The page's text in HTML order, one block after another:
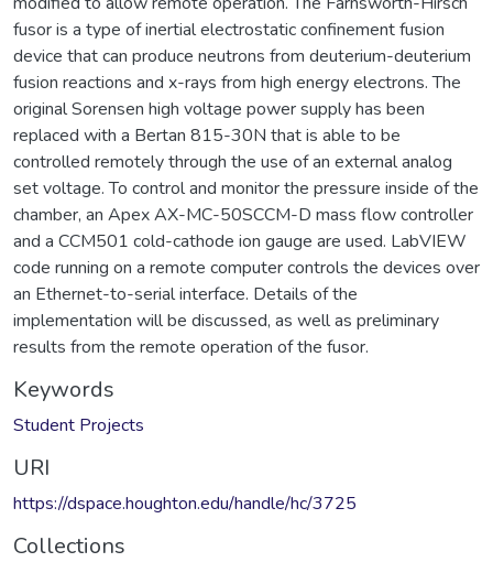
fusor is a type of inertial electrostatic confinement fusion
device that can produce neutrons from deuterium-deuterium
fusion reactions and x-rays from high energy electrons. The
original Sorensen high voltage power supply has been
replaced with a Bertan 815-30N that is able to be
controlled remotely through the use of an external analog
set voltage. To control and monitor the pressure inside of the
chamber, an Apex AX-MC-50SCCM-D mass flow controller
and a CCM501 cold-cathode ion gauge are used. LabVIEW
code running on a remote computer controls the devices over
an Ethernet-to-serial interface. Details of the
implementation will be discussed, as well as preliminary
results from the remote operation of the fusor.
Keywords
Student Projects
URI
https://dspace.houghton.edu/handle/hc/3725
Collections